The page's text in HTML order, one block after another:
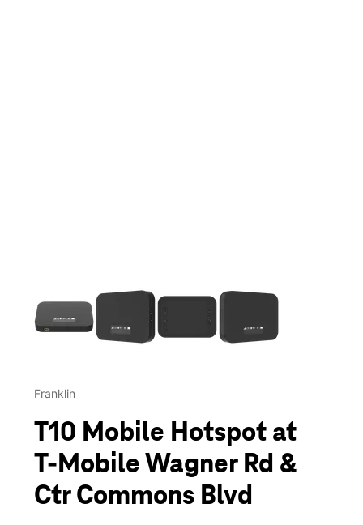
Franklin
T10 Mobile Hotspot at
T-Mobile Wagner Rd &
Ctr Commons Blvd